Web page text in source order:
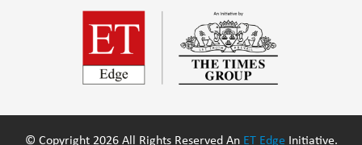
© Copyright 2026 All Rights Reserved An ET Edge Initiative.